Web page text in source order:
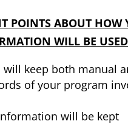
POINTS ABOUT HOW
WILL BE USED
will keep both manual
of your program
will be kept